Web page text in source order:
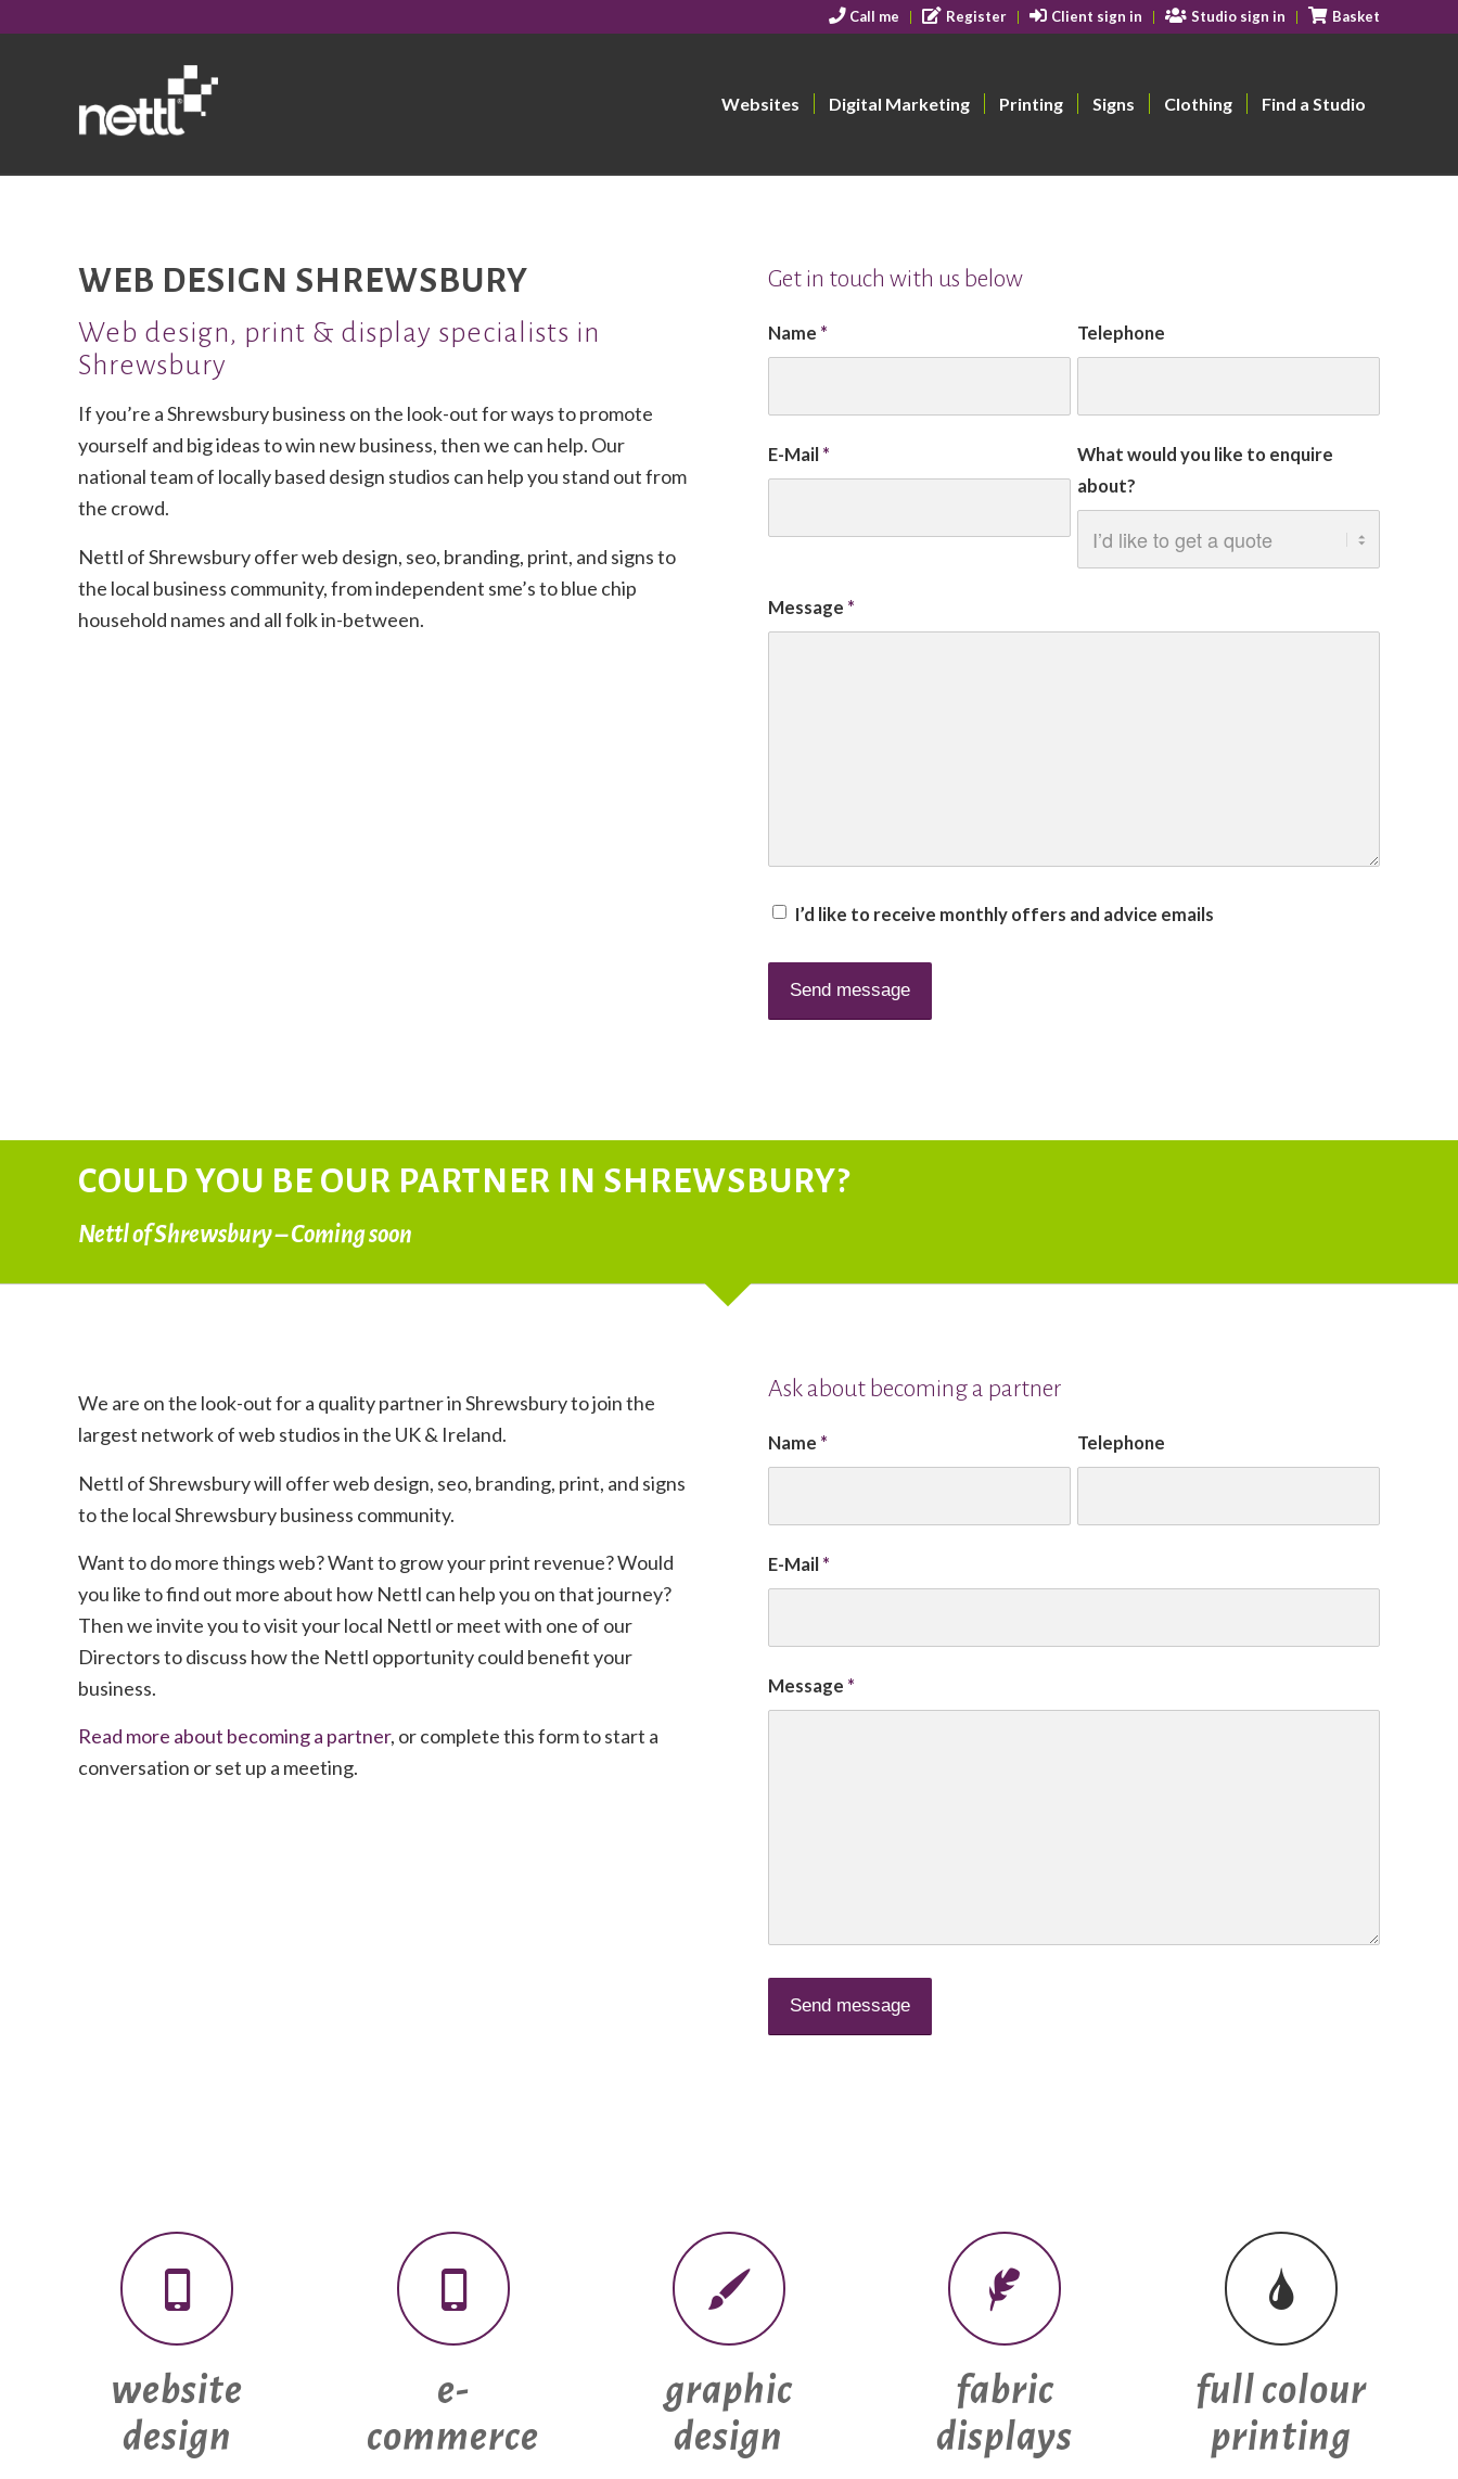
Call me Register Client sign in Studio sign in Basket
Websites Digital Marketing Printing Signs Clothing Find a Studio
WEB DESIGN SHREWSBURY
Web design, print & display specialists in
Shrewsbury
If you’re a Shrewsbury business on the look-out for ways to promote
yourself and big ideas to win new business, then we can help. Our
national team of locally based design studios can help you stand out from
the crowd.
Nettl of Shrewsbury offer web design, seo, branding, print, and signs to
the local business community, from independent sme’s to blue chip
household names and all folk in-between.
Get in touch with us below
Name * Telephone
E-Mail *
What would you like to enquire
about?
Message *
I’d like to receive monthly offers and advice emails
COULD YOU BE OUR PARTNER IN SHREWSBURY?
Nettl of Shrewsbury – Coming soon
We are on the look-out for a quality partner in Shrewsbury to join the
largest network of web studios in the UK & Ireland.
Nettl of Shrewsbury will offer web design, seo, branding, print, and signs
to the local Shrewsbury business community.
Want to do more things web? Want to grow your print revenue? Would
you like to find out more about how Nettl can help you on that journey?
Then we invite you to visit your local Nettl or meet with one of our
Directors to discuss how the Nettl opportunity could benefit your
business.
Read more about becoming a partner, or complete this form to start a
conversation or set up a meeting.
Ask about becoming a partner
Name * Telephone
E-Mail *
Message *
website
design
e-
commerce
graphic
design
fabric
displays
full colour
printing